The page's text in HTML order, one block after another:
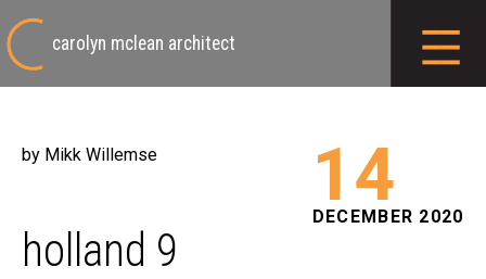
carolyn mclean architect
14
DECEMBER 2020
by Mikk Willemse
holland 9